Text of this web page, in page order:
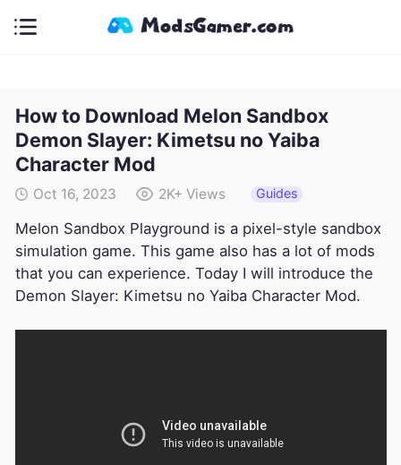
How to Download Melon Sandbox
Demon Slayer: Kimetsu no Yaiba
Character Mod
Oct 16, 2023 2K+ Views Guides
Melon Sandbox Playground is a pixel-style sandbox
simulation game. This game also has a lot of mods
that you can experience. Today I will introduce the
Demon Slayer: Kimetsu no Yaiba Character Mod.